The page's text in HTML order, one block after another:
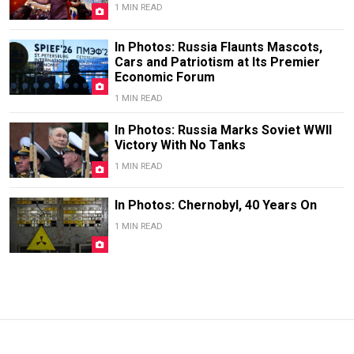
1 MIN READ
In Photos: Russia Flaunts Mascots,
Cars and Patriotism at Its Premier
Economic Forum
1 MIN READ
In Photos: Russia Marks Soviet WWII
Victory With No Tanks
1 MIN READ
In Photos: Chernobyl, 40 Years On
1 MIN READ